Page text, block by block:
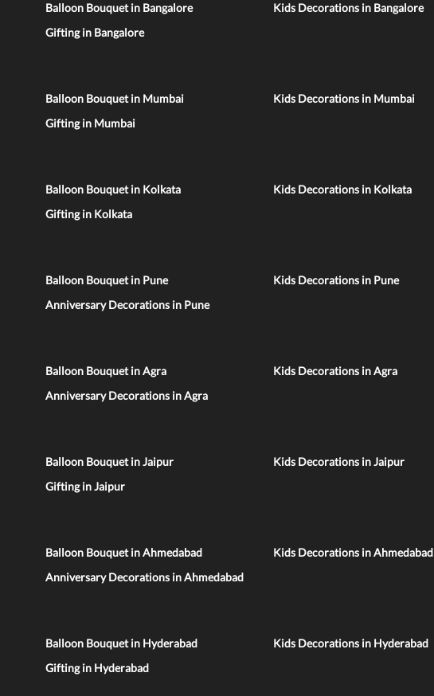
Balloon Bouquet in Bangalore Kids Decorations in Bangalore
Gifting in Bangalore
Balloon Bouquet in Mumbai Kids Decorations in Mumbai
Gifting in Mumbai
Balloon Bouquet in Kolkata Kids Decorations in Kolkata
Gifting in Kolkata
Balloon Bouquet in Pune Kids Decorations in Pune
Anniversary Decorations in Pune
Balloon Bouquet in Agra Kids Decorations in Agra
Anniversary Decorations in Agra
Balloon Bouquet in Jaipur Kids Decorations in Jaipur
Gifting in Jaipur
Balloon Bouquet in Ahmedabad Kids Decorations in Ahmedabad
Anniversary Decorations in Ahmedabad
Balloon Bouquet in Hyderabad Kids Decorations in Hyderabad
Gifting in Hyderabad